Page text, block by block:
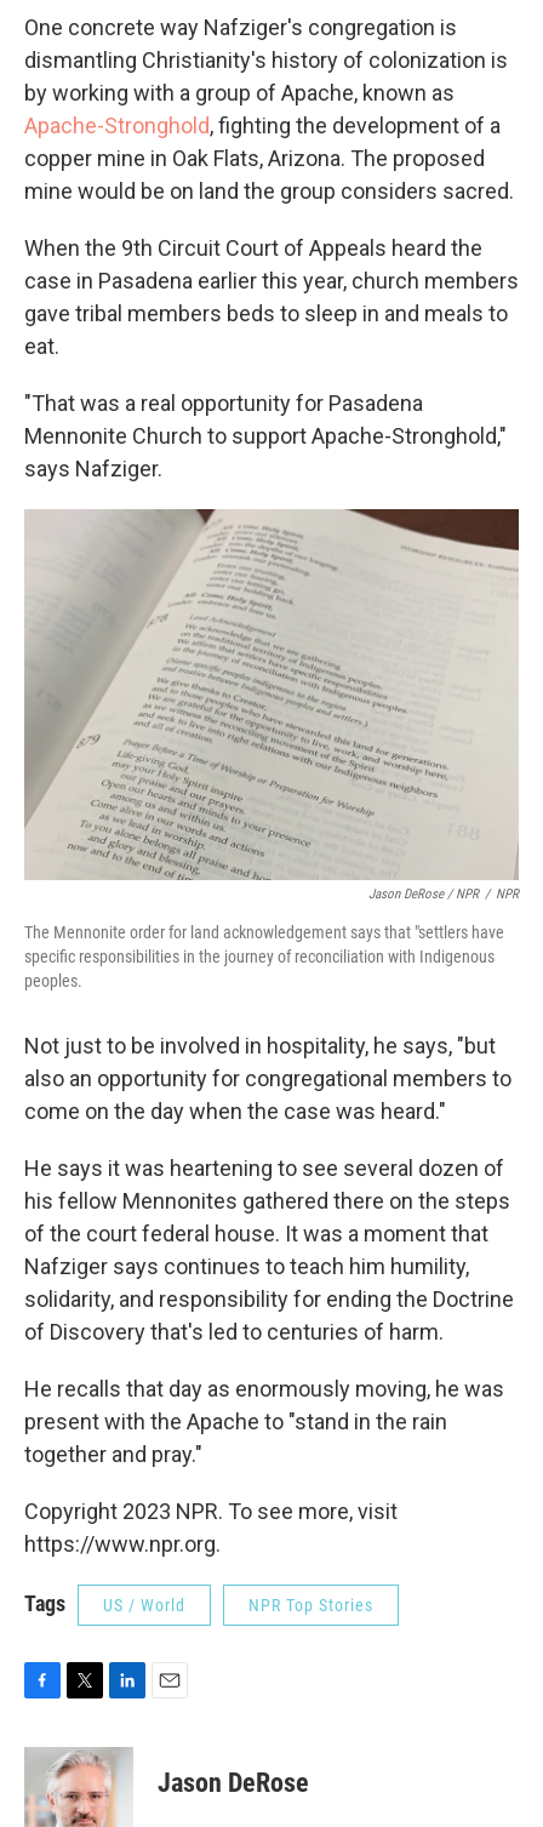
One concrete way Nafziger's congregation is
dismantling Christianity's history of colonization is
by working with a group of Apache, known as
Apache-Stronghold, fighting the development of a
copper mine in Oak Flats, Arizona. The proposed
mine would be on land the group considers sacred.
When the 9th Circuit Court of Appeals heard the
case in Pasadena earlier this year, church members
gave tribal members beds to sleep in and meals to
eat.
"That was a real opportunity for Pasadena
Mennonite Church to support Apache-Stronghold,"
says Nafziger.
Jason DeRose / NPR / NPR
The Mennonite order for land acknowledgement says that "settlers have
specific responsibilities in the journey of reconciliation with Indigenous
peoples.
Not just to be involved in hospitality, he says, "but
also an opportunity for congregational members to
come on the day when the case was heard."
He says it was heartening to see several dozen of
his fellow Mennonites gathered there on the steps
of the court federal house. It was a moment that
Nafziger says continues to teach him humility,
solidarity, and responsibility for ending the Doctrine
of Discovery that's led to centuries of harm.
He recalls that day as enormously moving, he was
present with the Apache to "stand in the rain
together and pray."
Copyright 2023 NPR. To see more, visit
https://www.npr.org.
Tags US / World NPR Top Stories
c
b
o
i
t
t
e
n
k
e
Jason DeRose